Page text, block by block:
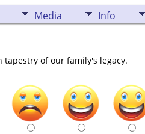
Media Info
tapestry of our family's legacy.